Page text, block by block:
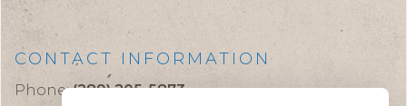
CONTACT INFORMATION
Phone:(289) 205-5873